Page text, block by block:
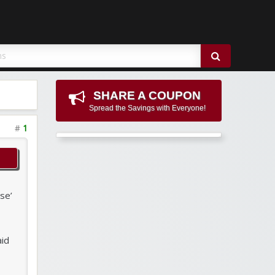
# 1
SHARE A COUPON
Spread the Savings with Everyone!